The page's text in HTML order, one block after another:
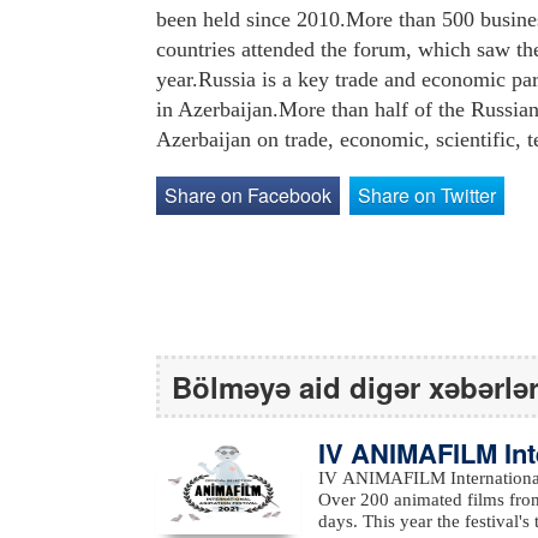
been held since 2010.More than 500
countries attended the forum, which saw
year.Russia is a key trade and economic
in Azerbaijan.More than half of the
Azerbaijan on trade, economic, scientific,
Share on Facebook Share on Twitter
Bölməyə aid digər xəbərlər
IV ANIMAFILM
ed the winners
IV ANIMAFILM
Over 200 animated films
days. This year the festival's